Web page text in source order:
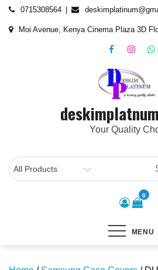
content
Skip
0715308564
Moi Avenue, Kenya Cinema Plaza 3D
Your Quality
0
MENU